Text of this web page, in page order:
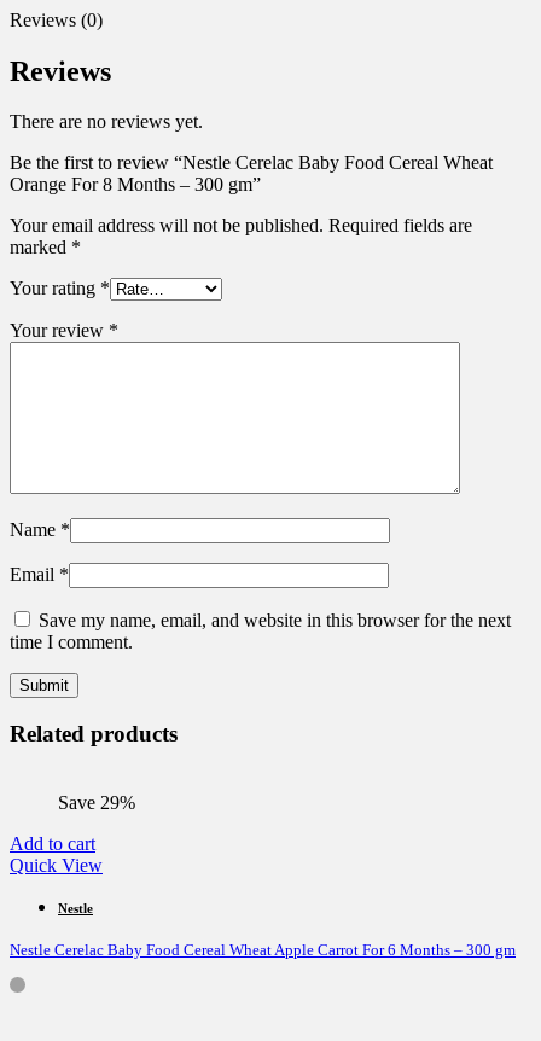
Reviews (0)
Reviews
There are no reviews yet.
Be the first to review “Nestle Cerelac Baby Food Cereal Wheat
Orange For 8 Months – 300 gm”
Your email address will not be published. Required fields are
marked *
Your rating *
Your review *
Name *
Email *
Save my name, email, and website in this browser for the next
time I comment.
Related products
Save 29%
Add to cart
Quick View
Nestle
Nestle Cerelac Baby Food Cereal Wheat Apple Carrot For 6 Months – 300 gm